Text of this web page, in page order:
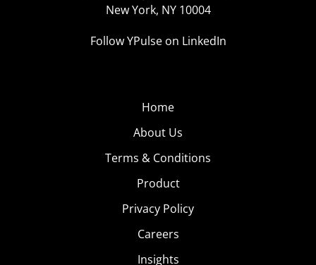
New York, NY 10004
Follow YPulse on LinkedIn
Home
About Us
Terms & Conditions
Product
Privacy Policy
Careers
Insights